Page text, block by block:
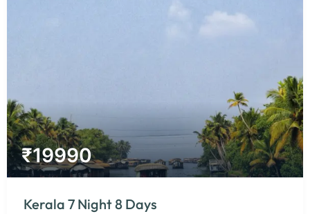
₹19990
Kerala 7 Night 8 Days